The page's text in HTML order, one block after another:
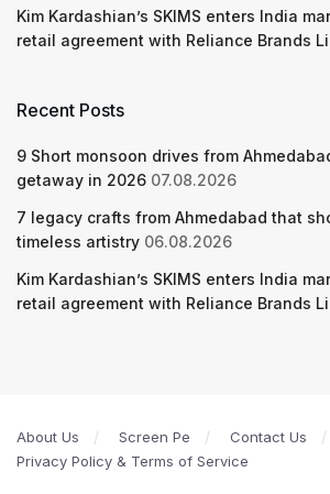
Kim Kardashian’s SKIMS enters India
retail agreement with Reliance Brands
Recent Posts
9 Short monsoon drives from
getaway in 2026 07.08.2026
7 legacy crafts from Ahmedabad that
timeless artistry 06.08.2026
Kim Kardashian’s SKIMS enters India
retail agreement with Reliance Brands
About Us Screen Pe
Contact Us
Privacy Policy & Terms of Service